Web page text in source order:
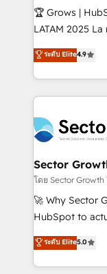
Secteurs :
B2B, Immobilier,
Sales +
HubSpot temps
Integration. 📩 Parlons de votre projet →
digitaweb.com
🏆 Grows |
LATAM 2025 La mayoría de las empresas en LATAM
no tienen un
problema de
dispersos y
clave — no de
⚙️ Grows
marketing,
de forma que
primeras semanas — no
proyectos y
socios
no es crecer —
Operamos en
ระดับ Elite4.9
Sector
โดย Sector
🚀 Why Sector
HubSpot to
HubSpot
automation, and
Technical
ระดับ Elite5.0